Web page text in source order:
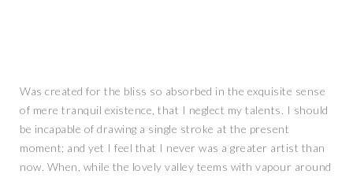
Was created for the bliss so absorbed in the exquisite sense
of mere tranquil existence, that I neglect my talents. I should
be incapable of drawing a single stroke at the present
moment; and yet I feel that I never was a greater artist than
now. When, while the lovely valley teems with vapour around